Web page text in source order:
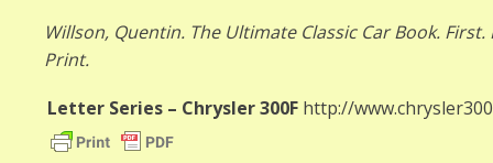
Willson, Quentin. The Ultimate Classic Car Book.
Print.
Letter Series – Chrysler 300F http://